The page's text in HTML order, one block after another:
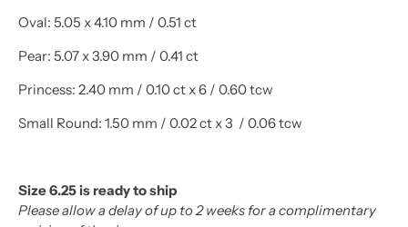
Oval: 5.05 x 4.10 mm / 0.51 ct
Pear: 5.07 x 3.90 mm / 0.41 ct
Princess: 2.40 mm / 0.10 ct x 6 / 0.60 tcw
Small Round: 1.50 mm / 0.02 ct x 3 / 0.06 tcw
Size 6.25 is ready to ship
Please allow a delay of up to 2 weeks for a complimentary